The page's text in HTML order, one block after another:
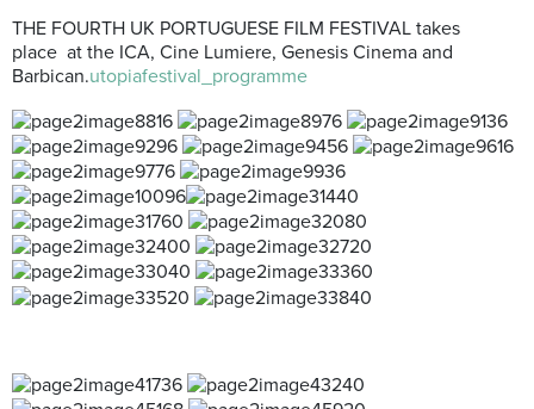
THE FOURTH UK PORTUGUESE FILM FESTIVAL takes
place at the ICA, Cine Lumiere, Genesis Cinema and
Barbican.utopiafestival_programme